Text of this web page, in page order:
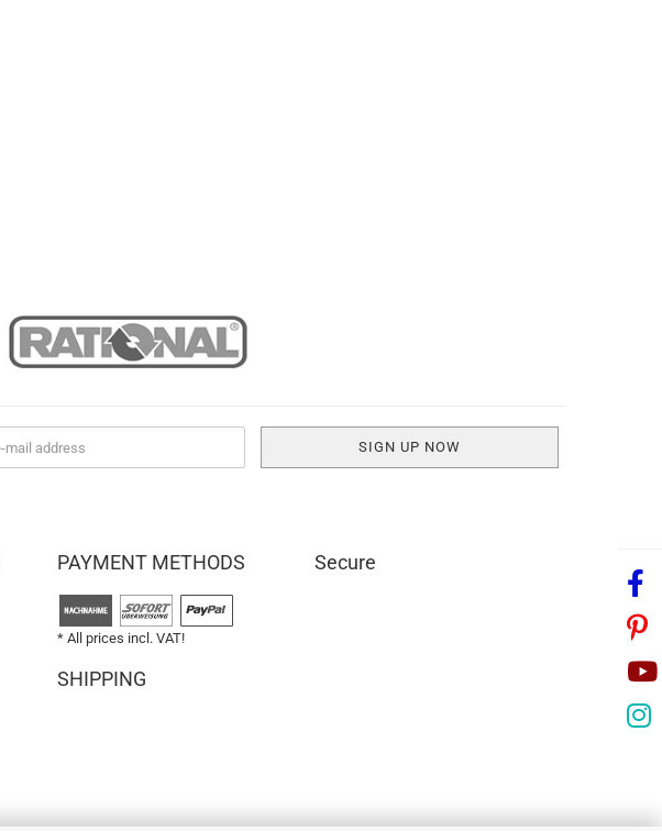
PAYMENT METHODS
* All prices incl. VAT!
SHIPPING
Secure